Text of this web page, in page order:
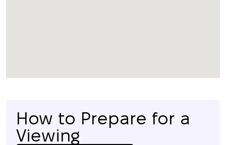
How to Prepare for a
Viewing